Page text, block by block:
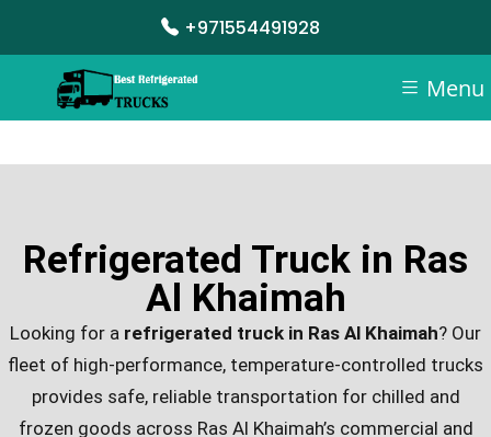
+971554491928
Menu
Refrigerated Truck in Ras
Al Khaimah
Looking for a refrigerated truck in Ras Al Khaimah? Our
fleet of high-performance, temperature-controlled trucks
provides safe, reliable transportation for chilled and
frozen goods across Ras Al Khaimah’s commercial and